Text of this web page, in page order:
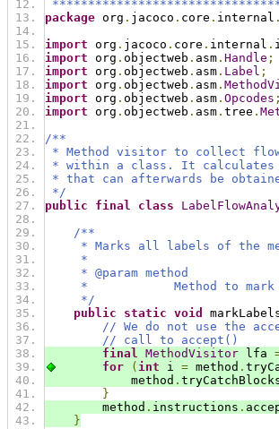
package org . jacoco . core . internal .
import org . jacoco . core . internal .
import org . objectweb . asm . Handle ;
import org . objectweb . asm . Label ;
import org . objectweb . asm .
import org . objectweb . asm . Opcodes ;
import org . objectweb . asm . tree .
/**
* Method visitor to collect
* within a class. It calculates
* that can afterwards be
*/
public
final class
/**
* Marks all labels of the
*
* @param method
*            Method to mark
*/
public
static void
// We do not use the
// call to accept()
final MethodVisitor lfa
for
( int i = method .
method .
}
method . instructions .
}